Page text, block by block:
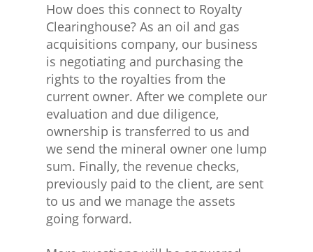
How does this connect to Royalty
Clearinghouse? As an oil and gas
acquisitions company, our business
is negotiating and purchasing the
rights to the royalties from the
current owner. After we complete our
evaluation and due diligence,
ownership is transferred to us and
we send the mineral owner one lump
sum. Finally, the revenue checks,
previously paid to the client, are sent
to us and we manage the assets
going forward.